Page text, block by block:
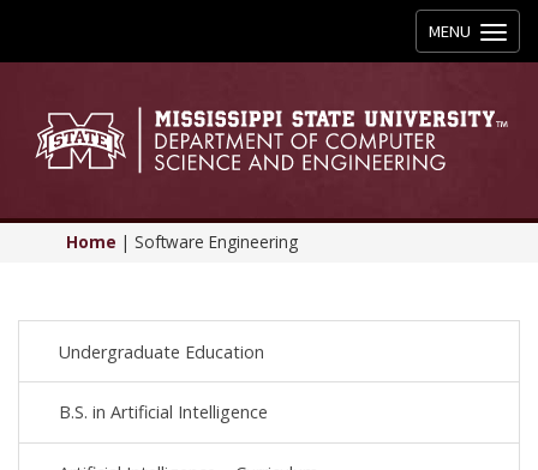
Toggle
navigation
MENU
Home | Software Engineering
Undergraduate Education
B.S. in Artificial Intelligence